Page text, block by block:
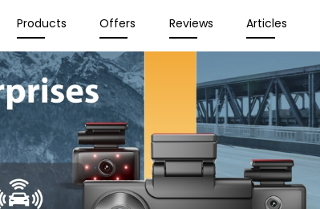
Products Offers Reviews Articles